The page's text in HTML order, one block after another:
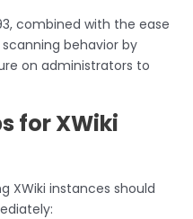
combined with the ease
behavior by
on administrators to
for XWiki
XWiki instances should